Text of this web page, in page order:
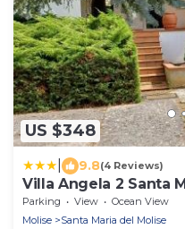
US $348
9.8(4 Reviews)
Villa Angela 2 Santa
Parking View
Ocean View
Molise
Santa Maria del Molise